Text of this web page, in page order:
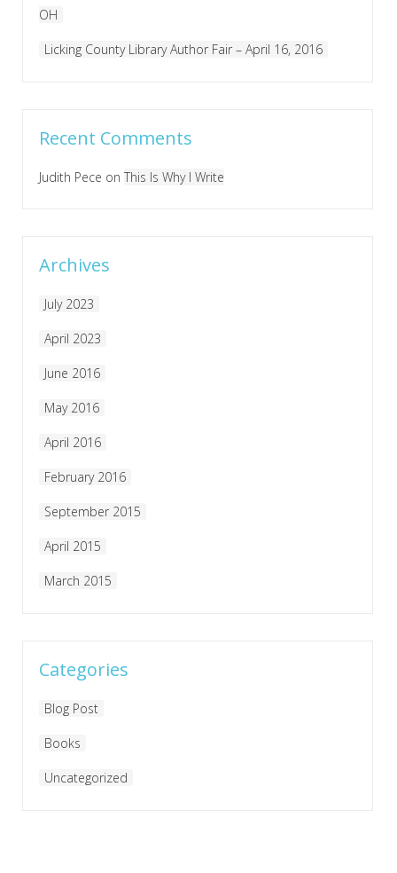
OH
Licking County Library Author Fair – April 16, 2016
Recent Comments
Judith Pece on This Is Why I Write
Archives
July 2023
April 2023
June 2016
May 2016
April 2016
February 2016
September 2015
April 2015
March 2015
Categories
Blog Post
Books
Uncategorized